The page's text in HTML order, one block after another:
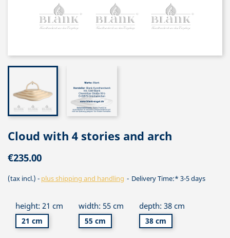
Cloud with 4 stories and arch
€235.00
(tax incl.) plus shipping and handling Delivery Time:* 3-5 days
height: 21 cm
21 cm
width: 55 cm
55 cm
depth: 38 cm
38 cm